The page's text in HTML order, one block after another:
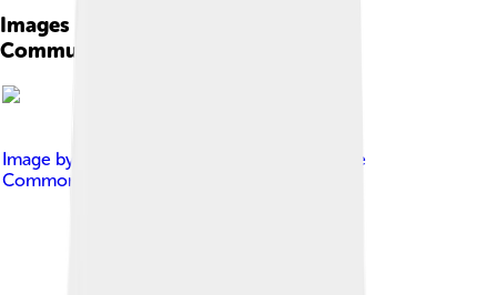
Images of Global System For Mobile
Communications
Image by
Creative
Commons Attribution-Share Alike 4.0